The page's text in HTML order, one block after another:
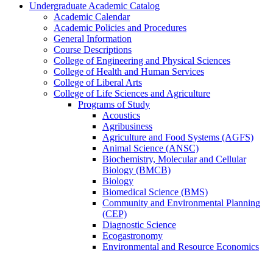
Undergraduate Academic Catalog
Academic Calendar
Academic Policies and Procedures
General Information
Course Descriptions
College of Engineering and Physical Sciences
College of Health and Human Services
College of Liberal Arts
College of Life Sciences and Agriculture
Programs of Study
Acoustics
Agribusiness
Agriculture and Food Systems (AGFS)
Animal Science (ANSC)
Biochemistry, Molecular and Cellular
Biology (BMCB)
Biology
Biomedical Science (BMS)
Community and Environmental Planning
(CEP)
Diagnostic Science
Ecogastronomy
Environmental and Resource Economics